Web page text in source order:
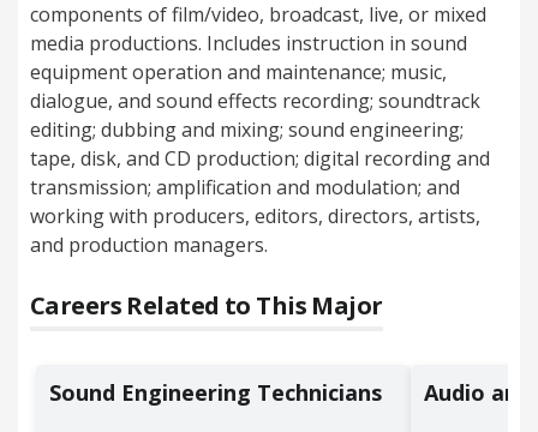
components of film/video, broadcast, live, or mixed
media productions. Includes instruction in sound
equipment operation and maintenance; music,
dialogue, and sound effects recording; soundtrack
editing; dubbing and mixing; sound engineering;
tape, disk, and CD production; digital recording and
transmission; amplification and modulation; and
working with producers, editors, directors, artists,
and production managers.
Careers Related to This Major
Sound Engineering Technicians Audio and